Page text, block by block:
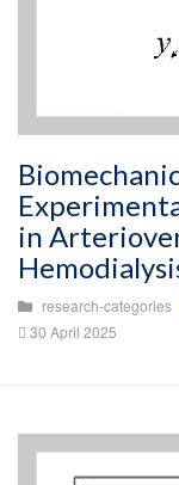
in
research-categories
30 April 2025